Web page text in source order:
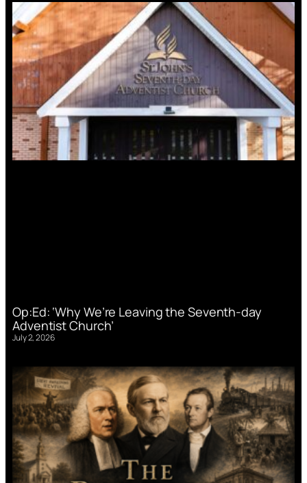
Op:Ed: ‘Why We’re Leaving the Seventh-day
Adventist Church’
July 2, 2026